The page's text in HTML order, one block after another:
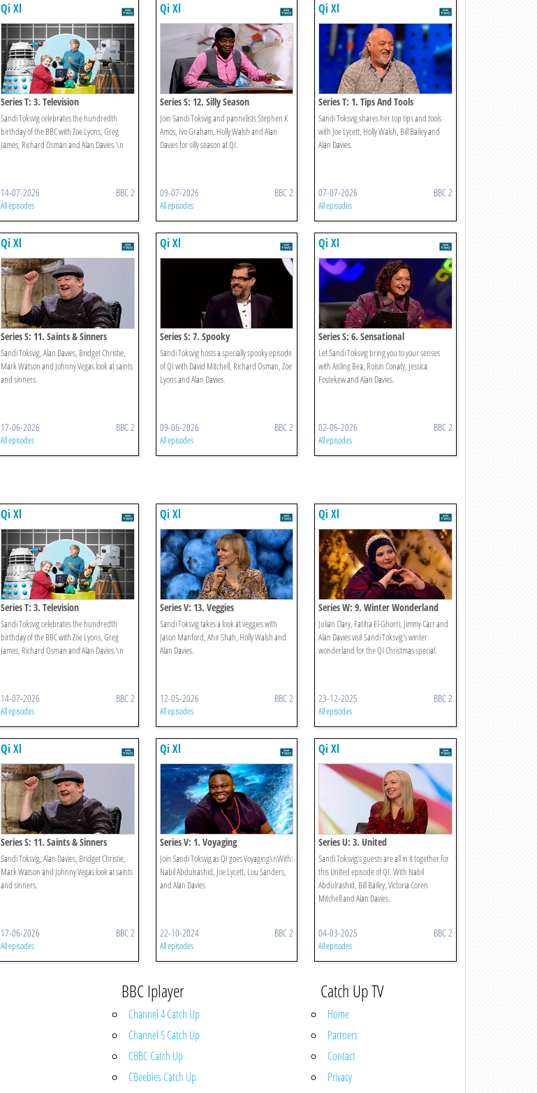
Qi Xl
Series T: 3. Television
Sandi Toksvig celebrates the hundredth
birthday of the BBC with Zoe Lyons, Greg
James, Richard Osman and Alan Davies.\n
14-07-2026 BBC 2
All episodes
Qi Xl
Series S: 12. Silly Season
Join Sandi Toksvig and pannelists Stephen K
Amos, Ivo Graham, Holly Walsh and Alan
Davies for silly season at QI.
09-07-2026 BBC 2
All episodes
Qi Xl
Series T: 1. Tips And Tools
Sandi Toksvig shares her top tips and tools
with Joe Lycett, Holly Walsh, Bill Bailey and
Alan Davies.
07-07-2026 BBC 2
All episodes
Qi Xl
Series S: 11. Saints & Sinners
Sandi Toksvig, Alan Davies, Bridget Christie,
Mark Watson and Johnny Vegas look at saints
and sinners.
17-06-2026 BBC 2
All episodes
Qi Xl
Series S: 7. Spooky
Sandi Toksvig hosts a specially spooky episode
of QI with David Mitchell, Richard Osman, Zoe
Lyons and Alan Davies.
09-06-2026 BBC 2
All episodes
Qi Xl
Series S: 6. Sensational
Let Sandi Toksvig bring you to your senses
with Aisling Bea, Roisin Conaty, Jessica
Fostekew and Alan Davies.
02-06-2026 BBC 2
All episodes
Qi Xl
Series T: 3. Television
Sandi Toksvig celebrates the hundredth
birthday of the BBC with Zoe Lyons, Greg
James, Richard Osman and Alan Davies.\n
14-07-2026 BBC 2
All episodes
Qi Xl
Series V: 13. Veggies
Sandi Toksvig takes a look at veggies with
Jason Manford, Ahir Shah, Holly Walsh and
Alan Davies.
12-05-2026 BBC 2
All episodes
Qi Xl
Series W: 9. Winter Wonderland
Julian Clary, Fatiha El-Ghorri, Jimmy Carr and
Alan Davies visit Sandi Toksvig's winter
wonderland for the QI Christmas special.
23-12-2025 BBC 2
All episodes
Qi Xl
Series S: 11. Saints & Sinners
Sandi Toksvig, Alan Davies, Bridget Christie,
Mark Watson and Johnny Vegas look at saints
and sinners.
17-06-2026 BBC 2
All episodes
Qi Xl
Series V: 1. Voyaging
Join Sandi Toksvig as QI goes Voyaging\nWith:
Nabil Abdulrashid, Joe Lycett, Lou Sanders,
and Alan Davies
22-10-2024 BBC 2
All episodes
Qi Xl
Series U: 3. United
Sandi Toksvig’s guests are all in it together for
this United episode of QI. With Nabil
Abdulrashid, Bill Bailey, Victoria Coren
Mitchell and Alan Davies.
04-03-2025 BBC 2
All episodes
BBC Iplayer
Channel 4 Catch Up
Channel 5 Catch Up
CBBC Catch Up
CBeebies Catch Up
Catch Up TV
Home
Partners
Contact
Privacy